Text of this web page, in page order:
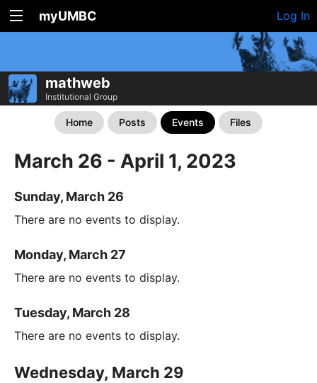
myUMBC Log In
mathweb
Institutional Group
Home Posts Events Files
March 26 - April 1, 2023
Sunday, March 26
There are no events to display.
Monday, March 27
There are no events to display.
Tuesday, March 28
There are no events to display.
Wednesday, March 29